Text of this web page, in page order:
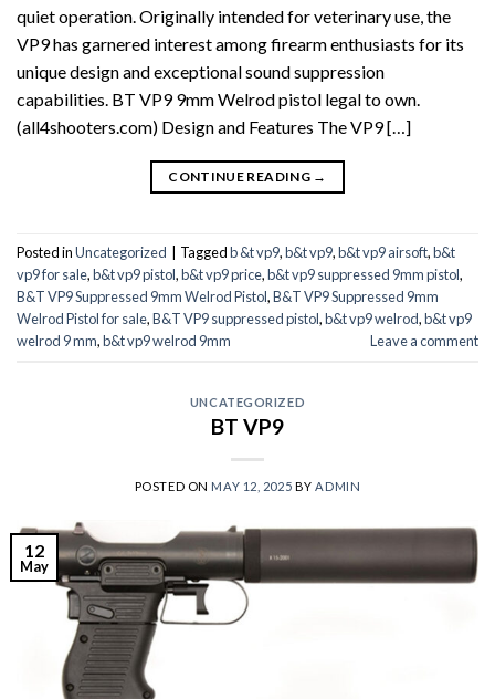
quiet operation. Originally intended for veterinary use, the
VP9 has garnered interest among firearm enthusiasts for its
unique design and exceptional sound suppression
capabilities. BT VP9 9mm Welrod pistol legal to own.
(all4shooters.com) Design and Features The VP9 […]
CONTINUE READING →
Posted inUncategorized Taggedb &t vp9,b&t vp9,b&t vp9 airsoft,b&t
vp9 for sale,b&t vp9 pistol,b&t vp9 price,b&t vp9 suppressed 9mm pistol,
B&T VP9 Suppressed 9mm Welrod Pistol,B&T VP9 Suppressed 9mm
Welrod Pistol for sale,B&T VP9 suppressed pistol,b&t vp9 welrod,b&t vp9
welrod 9 mm,b&t vp9 welrod 9mm Leave a comment
UNCATEGORIZED
BT VP9
POSTED ON MAY 12, 2025 BYADMIN
12
May